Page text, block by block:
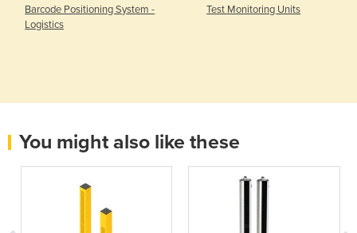
Barcode Positioning System -
Logistics
Test Monitoring Units
You might also like these